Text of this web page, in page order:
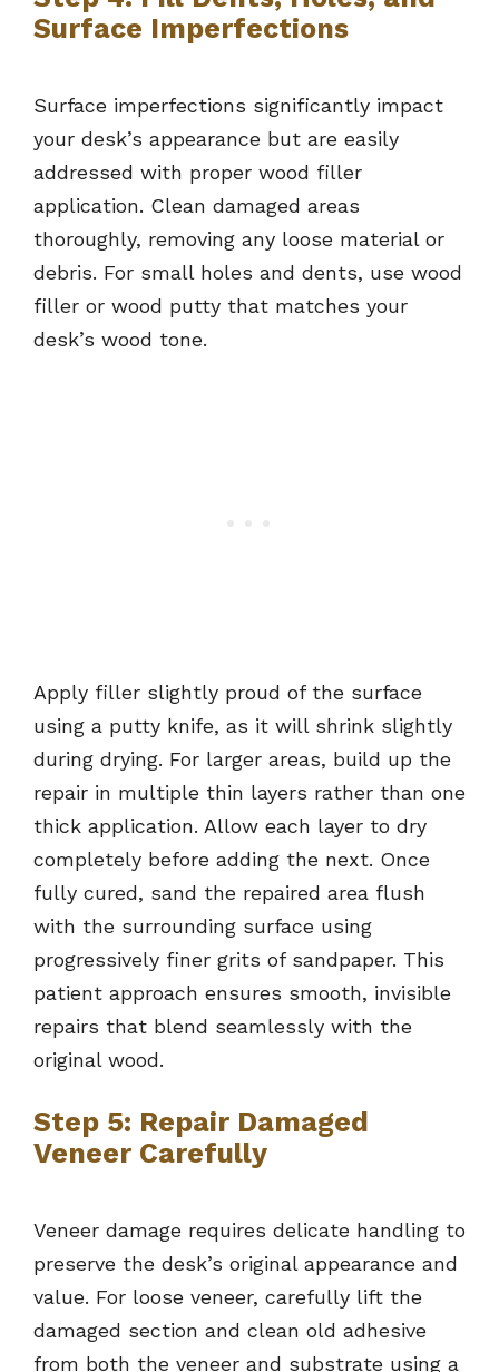
Surface Imperfections
Surface imperfections significantly impact
your desk’s appearance but are easily
addressed with proper wood filler
application. Clean damaged areas
thoroughly, removing any loose material or
debris. For small holes and dents, use wood
filler or wood putty that matches your
desk’s wood tone.
Apply filler slightly proud of the surface
using a putty knife, as it will shrink slightly
during drying. For larger areas, build up the
repair in multiple thin layers rather than one
thick application. Allow each layer to dry
completely before adding the next. Once
fully cured, sand the repaired area flush
with the surrounding surface using
progressively finer grits of sandpaper. This
patient approach ensures smooth, invisible
repairs that blend seamlessly with the
original wood.
Step 5: Repair Damaged
Veneer Carefully
Veneer damage requires delicate handling to
preserve the desk’s original appearance and
value. For loose veneer, carefully lift the
damaged section and clean old adhesive
from both the veneer and substrate using a